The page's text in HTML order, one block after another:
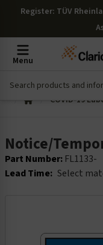
Register: TÜV
Menu
COVID-19
Notice/
Part Number: FL1133-
Lead Time: Select